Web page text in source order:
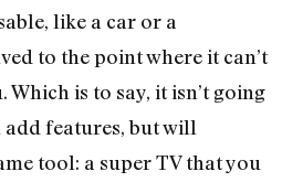
like a car or a
to the point where it can’t
is to say, it isn’t going
features, but will
tool: a super TV that you